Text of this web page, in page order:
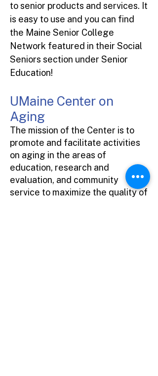
to senior products and services. It
is easy to use and you can find
the Maine Senior College
Network featured in their Social
Seniors section under Senior
Education!
UMaine Center on
Aging
The mission of the Center is to
promote and facilitate activities
on aging in the areas of
education, research and
evaluation, and community
service to maximize the quality of